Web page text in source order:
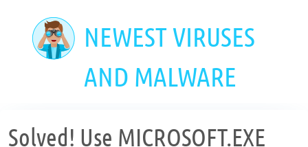
NEWEST VIRUSES
AND MALWARE
Solved! Use MICROSOFT.EXE